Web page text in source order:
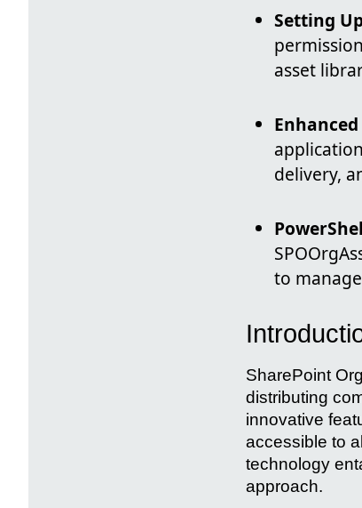
Setting
asset
delivery,
to
SharePoint
distributing
innovative
accessible to
technology
approach.